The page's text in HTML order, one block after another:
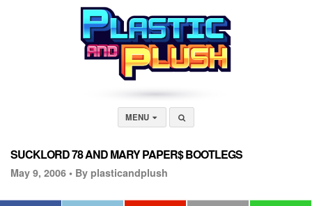
MENU
SUCKLORD 78 AND MARY PAPER$ BOOTLEGS
May 9, 2006 • By plasticandplush